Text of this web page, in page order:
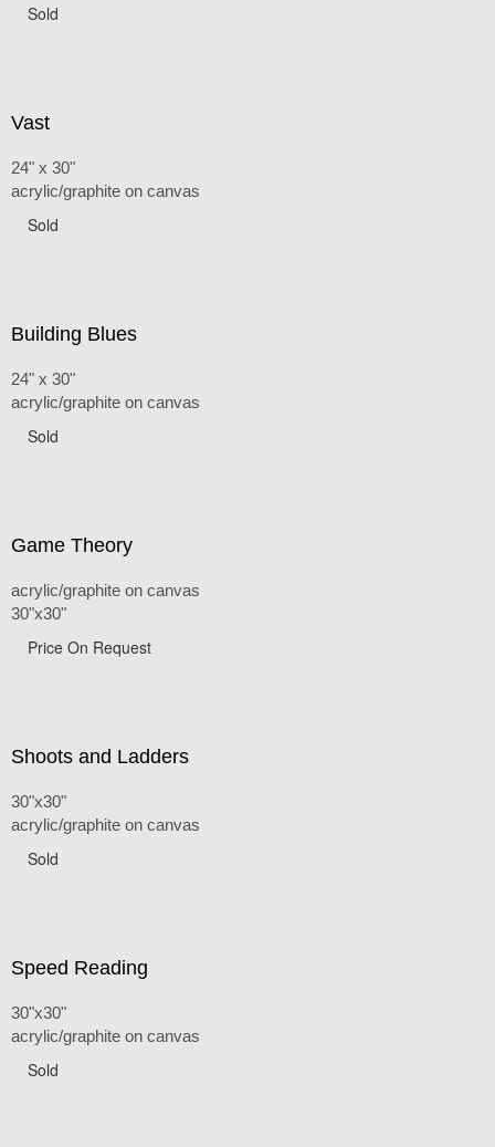
Sold
Vast
24" x 30"
acrylic/graphite on canvas
Sold
Building Blues
24" x 30"
acrylic/graphite on canvas
Sold
Game Theory
acrylic/graphite on canvas
30"x30"
Price On Request
Shoots and Ladders
30"x30"
acrylic/graphite on canvas
Sold
Speed Reading
30"x30"
acrylic/graphite on canvas
Sold